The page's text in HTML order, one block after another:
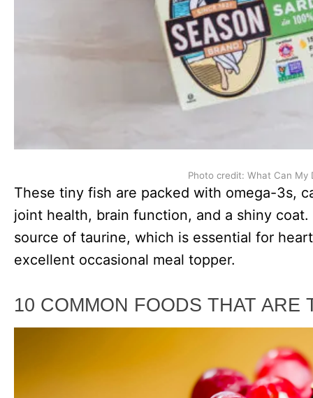
Photo credit: What Can My
These tiny fish are packed with omega-3s,
joint health, brain function, and a shiny coat.
source of taurine, which is essential for
excellent occasional meal topper.
10 COMMON FOODS THAT ARE